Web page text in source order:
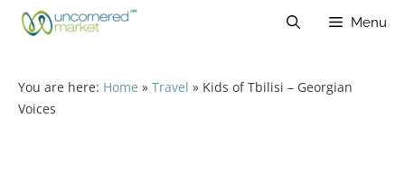
Skip
Menu
You are here: Home » Travel » Kids of Tbilisi – Georgian
Voices